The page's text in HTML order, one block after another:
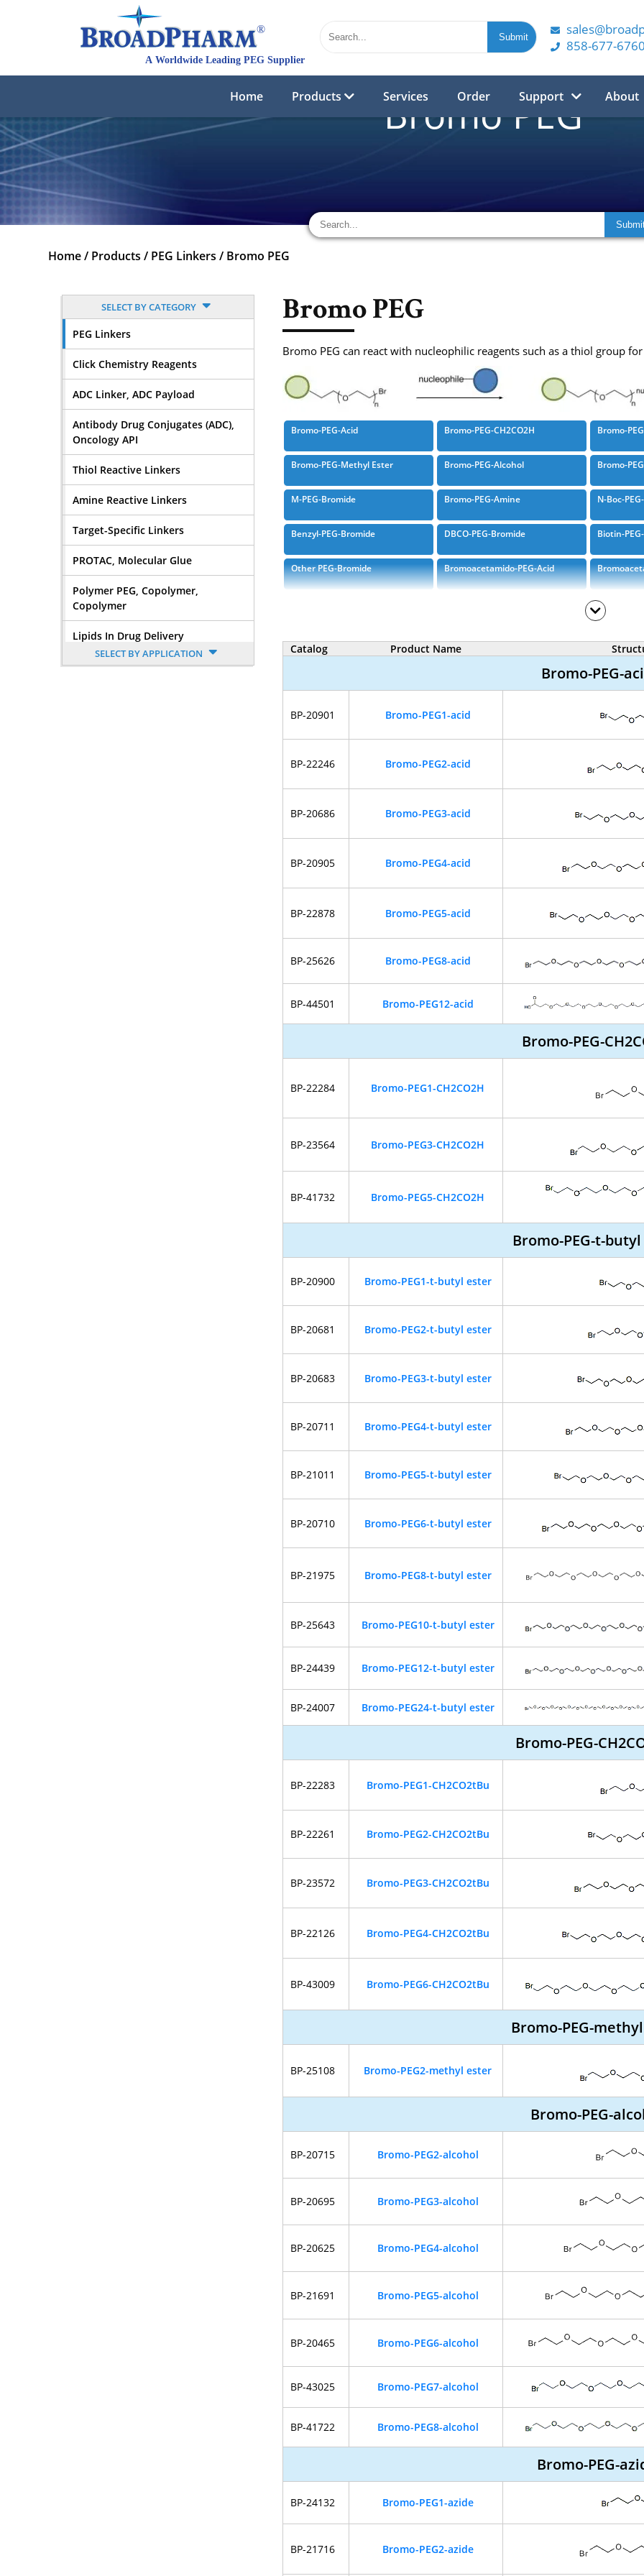
858-677-
Home Products Services Order Support About
Bromo PEG
Home/ Products / PEG Linkers / Bromo PEG
SELECT BY CATEGORY
PEG Linkers
Click Chemistry Reagents
ADC Linker, ADC Payload
Antibody Drug Conjugates (ADC),
Oncology API
Thiol Reactive Linkers
Amine Reactive Linkers
Target-Specific Linkers
PROTAC, Molecular Glue
Polymer PEG, Copolymer,
Copolymer
Lipids In Drug Delivery
Nucleoside, Nucleotide,
SELECT BY APPLICATION
Bromo PEG
Bromo PEG can react with nucleophilic reagents such as a thiol group
Bromo-PEG-Acid Bromo-PEG-CH2CO2H Bromo-
Bromo-PEG-Methyl Ester Bromo-PEG-Alcohol Bromo-
M-PEG-Bromide Bromo-PEG-Amine N-Boc-
Benzyl-PEG-Bromide DBCO-PEG-Bromide Biotin-
Other PEG-Bromide Bromoacetamido-PEG-Acid
Catalog Product Name
Bromo-PEG-
BP-20901 Bromo-PEG1-acid
BP-22246 Bromo-PEG2-acid
BP-20686 Bromo-PEG3-acid
BP-20905 Bromo-PEG4-acid
BP-22878 Bromo-PEG5-acid
BP-25626 Bromo-PEG8-acid
BP-44501 Bromo-PEG12-acid
Bromo-PEG-
BP-22284 Bromo-PEG1-CH2CO2H
BP-23564 Bromo-PEG3-CH2CO2H
BP-41732 Bromo-PEG5-CH2CO2H
Bromo-PEG-t-
BP-20900 Bromo-PEG1-t-butyl ester
BP-20681 Bromo-PEG2-t-butyl ester
BP-20683 Bromo-PEG3-t-butyl ester
BP-20711 Bromo-PEG4-t-butyl ester
BP-21011 Bromo-PEG5-t-butyl ester
BP-20710 Bromo-PEG6-t-butyl ester
BP-21975 Bromo-PEG8-t-butyl ester
BP-25643 Bromo-PEG10-t-butyl ester
BP-24439 Bromo-PEG12-t-butyl ester
BP-24007 Bromo-PEG24-t-butyl ester
Bromo-PEG-
BP-22283 Bromo-PEG1-CH2CO2tBu
BP-22261 Bromo-PEG2-CH2CO2tBu
BP-23572 Bromo-PEG3-CH2CO2tBu
BP-22126 Bromo-PEG4-CH2CO2tBu
BP-43009 Bromo-PEG6-CH2CO2tBu
Bromo-PEG-
BP-25108 Bromo-PEG2-methyl ester
Bromo-PEG-
BP-20715 Bromo-PEG2-alcohol
BP-20695 Bromo-PEG3-alcohol
BP-20625 Bromo-PEG4-alcohol
BP-21691 Bromo-PEG5-alcohol
BP-20465 Bromo-PEG6-alcohol
BP-43025 Bromo-PEG7-alcohol
BP-41722 Bromo-PEG8-alcohol
Bromo-PEG-
BP-24132 Bromo-PEG1-azide
BP-21716 Bromo-PEG2-azide